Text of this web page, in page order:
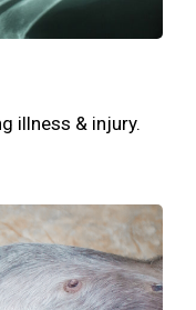
illness & injury.